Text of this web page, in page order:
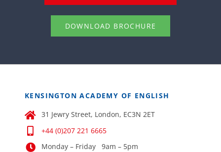
DOWNLOAD BROCHURE
KENSINGTON ACADEMY OF ENGLISH
31 Jewry Street, London, EC3N 2ET
+44 (0)207 221 6665
Monday – Friday 9am – 5pm